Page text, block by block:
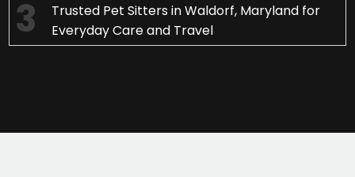
Trusted Pet Sitters in Waldorf, Maryland for
Everyday Care and Travel